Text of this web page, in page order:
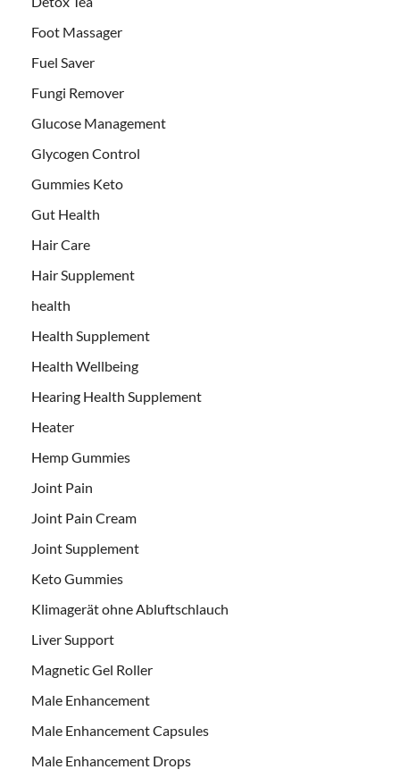
Foot Massager
Fuel Saver
Fungi Remover
Glucose Management
Glycogen Control
Gummies Keto
Gut Health
Hair Care
Hair Supplement
health
Health Supplement
Health Wellbeing
Hearing Health Supplement
Heater
Hemp Gummies
Joint Pain
Joint Pain Cream
Joint Supplement
Keto Gummies
Klimagerät ohne Abluftschlauch
Liver Support
Magnetic Gel Roller
Male Enhancement
Male Enhancement Capsules
Male Enhancement Drops